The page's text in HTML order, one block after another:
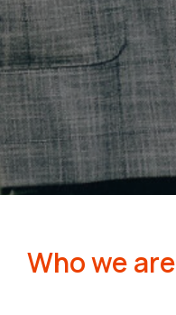
Who we are